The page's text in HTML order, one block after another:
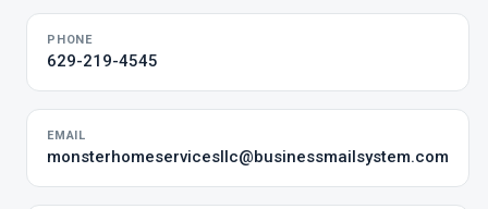
PHONE
629-219-4545
EMAIL
monsterhomeservicesllc@businessmailsystem.com